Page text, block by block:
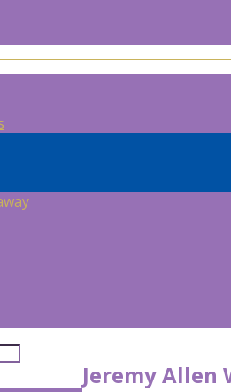
Jeremy Allen